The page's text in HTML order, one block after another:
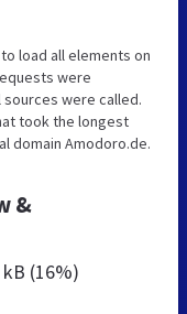
load all elements on
were
were called.
took the longest
domain Amodoro.de.
&
kB (16%)